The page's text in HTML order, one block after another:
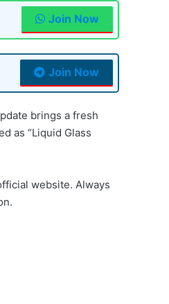
Join Now
Join Now
brings a fresh
as “Liquid Glass
website. Always